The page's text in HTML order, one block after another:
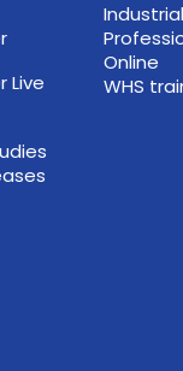
Live
Industrial
Online
WHS